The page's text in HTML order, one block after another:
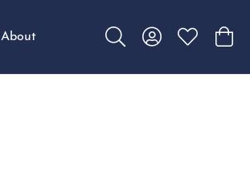
About
Toggle Search Menu
Toggle MyToggle My